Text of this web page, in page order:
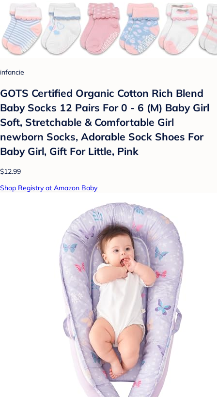
infancie
GOTS Certified Organic Cotton Rich Blend
Baby Socks 12 Pairs For 0 - 6 (M) Baby Girl
Soft, Stretchable & Comfortable Girl
newborn Socks, Adorable Sock Shoes For
Baby Girl, Gift For Little, Pink
$12.99
Shop Registry at Amazon Baby